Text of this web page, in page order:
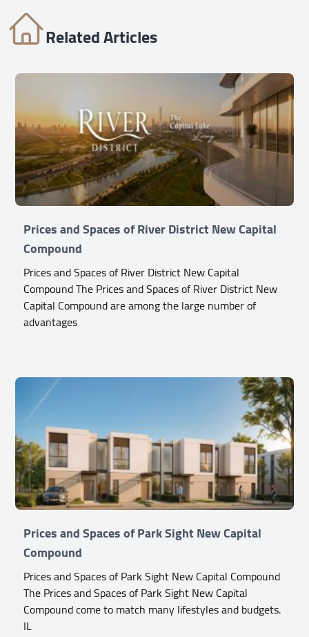
Related Articles
Prices and Spaces of River District New Capital
Compound
Prices and Spaces of River District New Capital
Compound The Prices and Spaces of River District New
Capital Compound are among the large number of
advantages
Prices and Spaces of Park Sight New Capital
Compound
Prices and Spaces of Park Sight New Capital Compound
The Prices and Spaces of Park Sight New Capital
Compound come to match many lifestyles and budgets.
IL